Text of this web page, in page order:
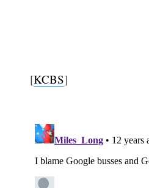
[KCBS]